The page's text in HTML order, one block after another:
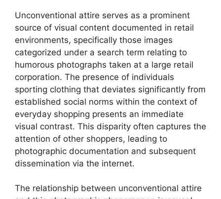
Unconventional attire serves as a prominent
source of visual content documented in retail
environments, specifically those images
categorized under a search term relating to
humorous photographs taken at a large retail
corporation. The presence of individuals
sporting clothing that deviates significantly from
established social norms within the context of
everyday shopping presents an immediate
visual contrast. This disparity often captures the
attention of other shoppers, leading to
photographic documentation and subsequent
dissemination via the internet.
The relationship between unconventional attire